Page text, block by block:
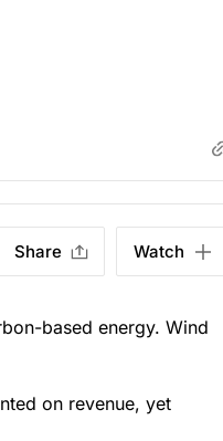
Share Watch
based energy. Wind
on revenue, yet